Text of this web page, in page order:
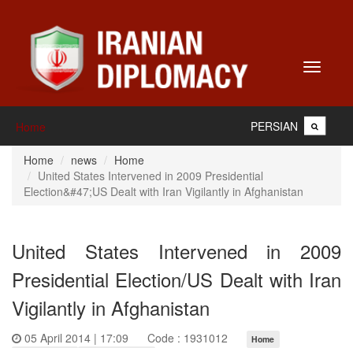
Toggle
Home PERSIAN
Home news
Home
United States Intervened in 2009 Presidential
Election&#47;US Dealt with Iran Vigilantly in Afghanistan
United States Intervened in 2009
Presidential Election/US Dealt with Iran
Vigilantly in Afghanistan
05 April 2014 | 17:09 Code : 1931012
Home